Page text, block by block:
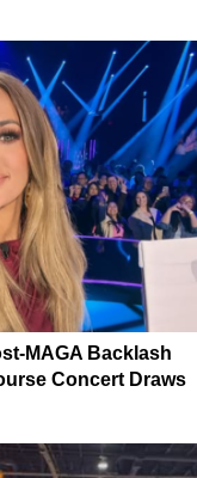
MAGA Backlash
Concert Draws